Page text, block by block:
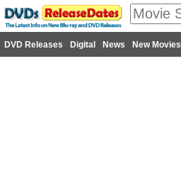
DVD Releases Digital News New Movies